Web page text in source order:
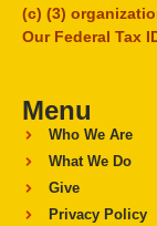
(c) (3)
Our Federal Tax
Menu
Who We Are
What We Do
Give
Privacy Policy